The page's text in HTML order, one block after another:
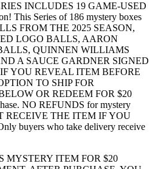
INCLUDES 19 GAME-USED
This Series of 186 mystery boxes
FROM THE 2025 SEASON,
LOGO BALLS, AARON
QUINNEN WILLIAMS
A SAUCE GARDNER SIGNED
YOU REVEAL ITEM BEFORE
TO SHIP FOR
OR REDEEM FOR $20
NO REFUNDS for mystery
RECEIVE THE ITEM IF YOU
buyers who take delivery receive
MYSTERY ITEM FOR $20